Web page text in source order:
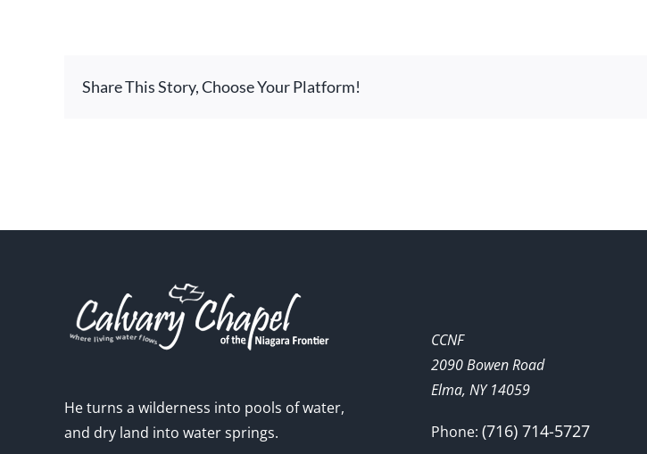
Share This Story, Choose Your Platform!
He turns a wilderness into pools of water,
and dry land into water springs.
CCNF
2090 Bowen Road
Elma, NY 14059
Phone: (716) 714-5727